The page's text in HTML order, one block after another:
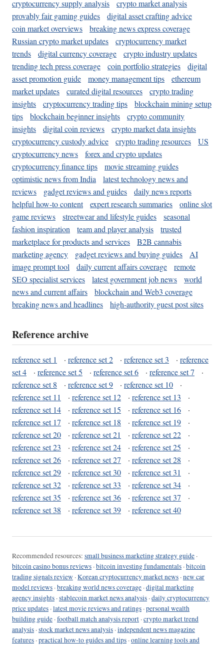
cryptocurrency supply analysis
crypto market analysis
provably fair gaming guides
digital asset crafting advice
coin market overviews
breaking news express coverage
Russian crypto market updates
cryptocurrency market
trends
digital currency coverage
crypto industry updates
trending tech press coverage
coin portfolio strategies
digital
asset promotion guide
money management tips
ethereum
market updates
curated digital resources
crypto trading
insights
cryptocurrency trading tips
blockchain mining setup
tips
blockchain beginner insights
crypto community
insights
digital coin reviews
crypto market data insights
cryptocurrency custody advice
crypto trading resources
US
cryptocurrency news
forex and crypto updates
cryptocurrency finance tips
movie streaming guides
optimistic news from India
latest technology news and
reviews
gadget reviews and guides
daily news reports
helpful how-to content
expert research summaries
online slot
game reviews
streetwear and lifestyle guides
seasonal
fashion inspiration
team and player analysis
trusted
marketplace for products and services
B2B cannabis
marketing agency
gadget reviews and buying guides
AI
image prompt tool
daily current affairs coverage
remote
SEO specialist services
latest government job news
world
news and current affairs
blockchain and Web3 coverage
breaking news and headlines
high-authority guest post sites
Reference archive
reference set 1 · reference set 2 · reference set 3 · reference
set 4
· reference set 5 · reference set 6 · reference set 7
·
reference set 8
· reference set 9 · reference set 10
·
reference set 11
· reference set 12 · reference set 13
·
reference set 14
· reference set 15 · reference set 16
·
reference set 17
· reference set 18 · reference set 19
·
reference set 20
· reference set 21 · reference set 22
·
reference set 23
· reference set 24 · reference set 25
·
reference set 26
· reference set 27 · reference set 28
·
reference set 29
· reference set 30 · reference set 31
·
reference set 32
· reference set 33 · reference set 34
·
reference set 35
· reference set 36 · reference set 37
·
reference set 38
· reference set 39 · reference set 40
Recommended resources: small business marketing strategy guide ·
bitcoin casino bonus reviews ·bitcoin investing fundamentals ·bitcoin
trading signals review ·Korean cryptocurrency market news ·new car
model reviews ·breaking world news coverage ·digital marketing
agency insights ·stablecoin market news analysis ·daily cryptocurrency
price updates ·latest movie reviews and ratings ·personal wealth
building guide ·football match analysis report ·crypto market trend
analysis ·stock market news analysis ·independent news magazine
features ·practical how-to guides and tips ·online learning tools and